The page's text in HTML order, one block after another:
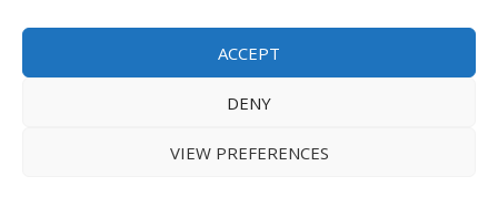
ACCEPT
DENY
VIEW PREFERENCES
charity (1105460/SC043119).